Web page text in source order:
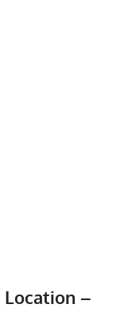
–